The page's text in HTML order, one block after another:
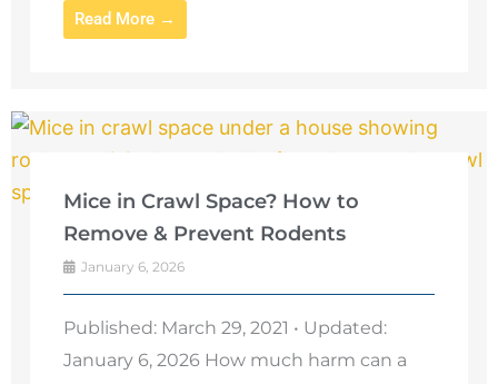
Read More →
Mice in Crawl Space? How to
Remove & Prevent Rodents
January 6, 2026
Published: March 29, 2021 • Updated:
January 6, 2026 How much harm can a